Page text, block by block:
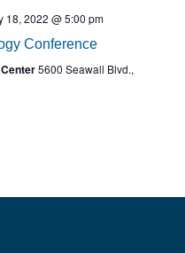
18, 2022 @ 5:00 pm
Conference
5600 Seawall Blvd.,